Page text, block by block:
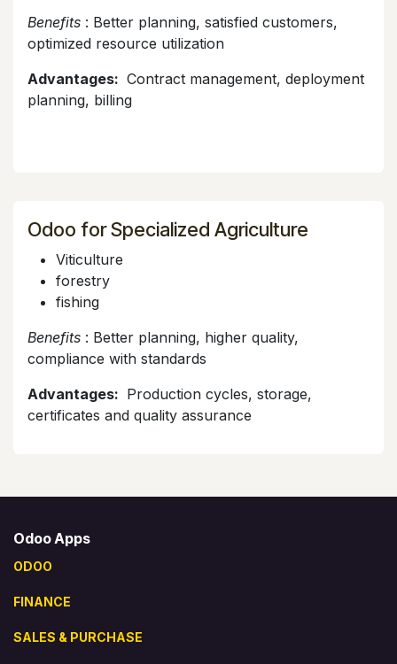
Benefits : Better planning, satisfied customers,
optimized resource utilization
Advantages: Contract management, deployment
planning, billing
Odoo for Specialized Agriculture
Viticulture
forestry
fishing
Benefits : Better planning, higher quality,
compliance with standards
Advantages: Production cycles, storage,
certificates and quality assurance
Odoo Apps
ODOO
FINANCE
SALES & PURCHASE